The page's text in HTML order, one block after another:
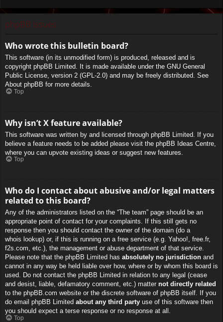
phpBB Issues
Who wrote this bulletin board?
This software (in its unmodified form) is produced, released and is
copyright phpBB Limited. It is made available under the GNU General
Public License, version 2 (GPL-2.0) and may be freely distributed. See
About phpBB for more details.
Top
Why isn’t X feature available?
This software was written by and licensed through phpBB Limited. If you
believe a feature needs to be added please visit the phpBB Ideas Centre
where you can upvote existing ideas or suggest new features.
Top
Who do I contact about abusive and/or legal matters
related to this board?
Any of the administrators listed on the “The team” page should be an
appropriate point of contact for your complaints. If this still gets no
response then you should contact the owner of the domain (do a
whois lookup) or, if this is running on a free service (e.g. Yahoo!, free.fr,
f2s.com, etc.), the management or abuse department of that service.
Please note that the phpBB Limited has absolutely no jurisdiction and
cannot in any way be held liable over how, where or by whom this board is
used. Do not contact the phpBB Limited in relation to any legal (cease
and desist, liable, defamatory comment, etc.) matter not directly related
to the phpBB.com website or the discrete software of phpBB itself. If you
do email phpBB Limited about any third party use of this software then
you should expect a terse response or no response at all.
Top